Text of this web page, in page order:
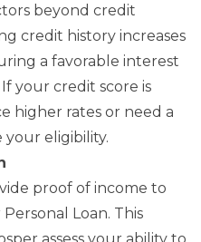
beyond credit
credit history increases
a favorable interest
your credit score is
higher rates or need a
your eligibility.
proof of income to
Loan. This
assess your ability to